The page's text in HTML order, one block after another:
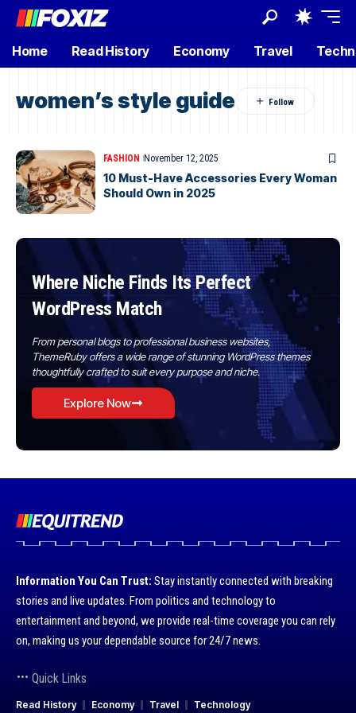
Home Read History Economy Travel
women’s style guide
FASHION November 12, 2025
10 Must-Have Accessories Every Woman
Should Own in 2025
Where Niche Finds Its Perfect
WordPress Match
From personal blogs to professional business websites,
ThemeRuby offers a wide range of stunning WordPress themes
thoughtfully crafted to suit every purpose and niche.
Explore Now
Information You Can Trust: Stay instantly connected with breaking
stories and live updates. From politics and technology to
entertainment and beyond, we provide real-time coverage you can rely
on, making us your dependable source for 24/7 news.
Quick Links
Read History Economy Travel Technology